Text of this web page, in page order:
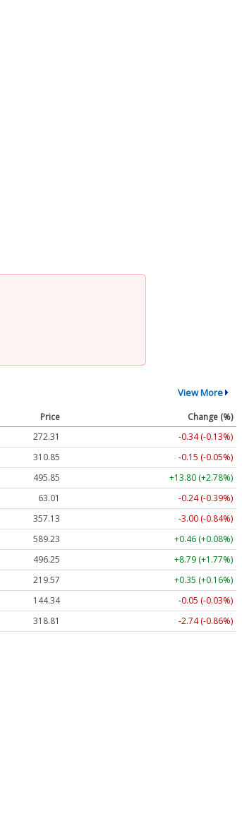
View More
Price
Change (%)
272.31
-0.34 (-0.13%)
310.85
-0.15 (-0.05%)
495.85
+13.80 (+2.78%)
63.01
-0.24 (-0.39%)
357.13
-3.00 (-0.84%)
589.23
+0.46 (+0.08%)
496.25
+8.79 (+1.77%)
219.57
+0.35 (+0.16%)
144.34
-0.05 (-0.03%)
318.81 -2.74 (-0.86%)